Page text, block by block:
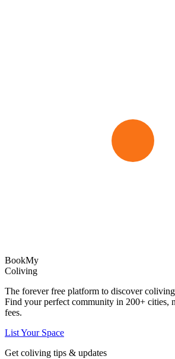
BookMy
Coliving
The forever free platform to discover
Find your perfect community in 200+ cities,
fees.
List Your Space
Get coliving tips & updates